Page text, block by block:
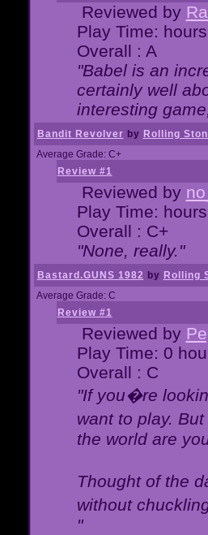
Reviewed by
Play Time:
Overall : A
"Babel is an
certainly well
interesting
Bandit Revolver by Rolling
Average Grade: C+
Review #1
Reviewed by
Play Time:
Overall : C+
"None, really."
Bastard.GUNS 1982 by Rolling
Average Grade: C
Review #1
Reviewed by
Play Time: 0
Overall : C
"If you�re
want to play.
the world are
Thought of the
without
"